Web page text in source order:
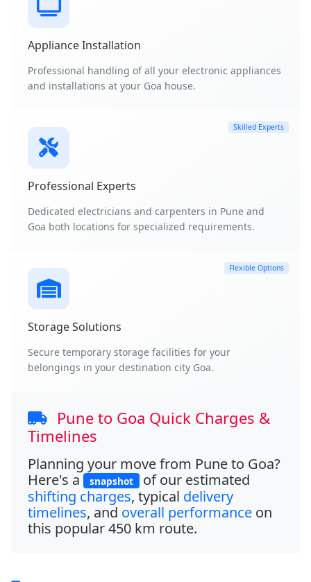
Appliance Installation
Professional handling of all your electronic appliances
and installations at your Goa house.
Skilled Experts
Professional Experts
Dedicated electricians and carpenters in Pune and
Goa both locations for specialized requirements.
Flexible Options
Storage Solutions
Secure temporary storage facilities for your
belongings in your destination city Goa.
Pune to Goa Quick Charges &
Timelines
Planning your move from Pune to Goa?
Here's a
snapshot of our estimated
shifting charges, typical delivery
timelines, and overall performance on
this popular450 km route.